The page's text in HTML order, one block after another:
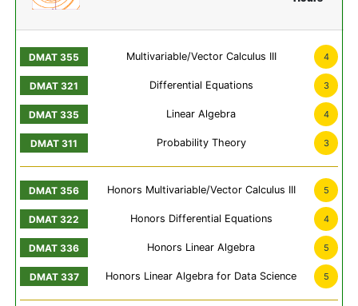
Multivariable/Vector Calculus III 4
Differential Equations 3
Linear Algebra 4
Probability Theory 3
Honors Multivariable/Vector Calculus III 5
Honors Differential Equations 4
Honors Linear Algebra 5
Honors Linear Algebra for Data Science 5